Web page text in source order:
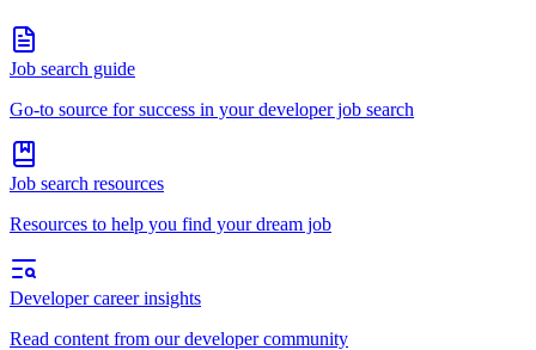
Job search guide
Go-to source for success in your developer job search
Job search resources
Resources to help you find your dream job
Developer career insights
Read content from our developer community